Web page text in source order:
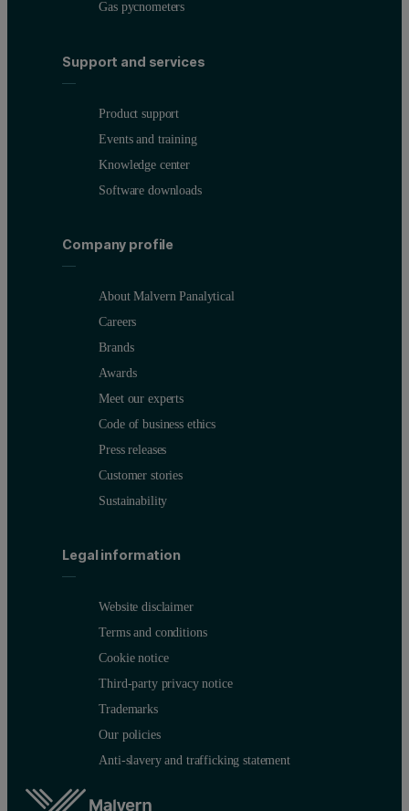
Gas pycnometers
Support and services
Product support
Events and training
Knowledge center
Software downloads
Company profile
About Malvern Panalytical
Careers
Brands
Awards
Meet our experts
Code of business ethics
Press releases
Customer stories
Sustainability
Legal information
Website disclaimer
Terms and conditions
Cookie notice
Third-party privacy notice
Trademarks
Our policies
Anti-slavery and trafficking statement